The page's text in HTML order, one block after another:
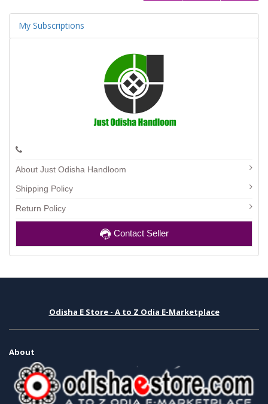
My Subscriptions
About Just Odisha Handloom
Shipping Policy
Return Policy
Contact Seller
Odisha E Store - A to Z Odia E-Marketplace
About